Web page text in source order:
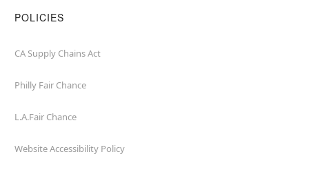
POLICIES
CA Supply Chains Act
Philly Fair Chance
L.A.Fair Chance
Website Accessibility Policy